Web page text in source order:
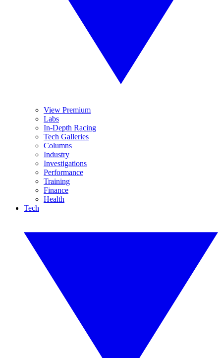
View Premium
Labs
In-Depth Racing
Tech Galleries
Columns
Industry
Investigations
Performance
Training
Finance
Health
Tech